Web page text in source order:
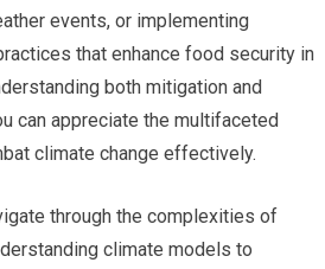
events, or implementing
that enhance food security in
both mitigation and
can appreciate the multifaceted
climate change effectively.
through the complexities of
climate models to